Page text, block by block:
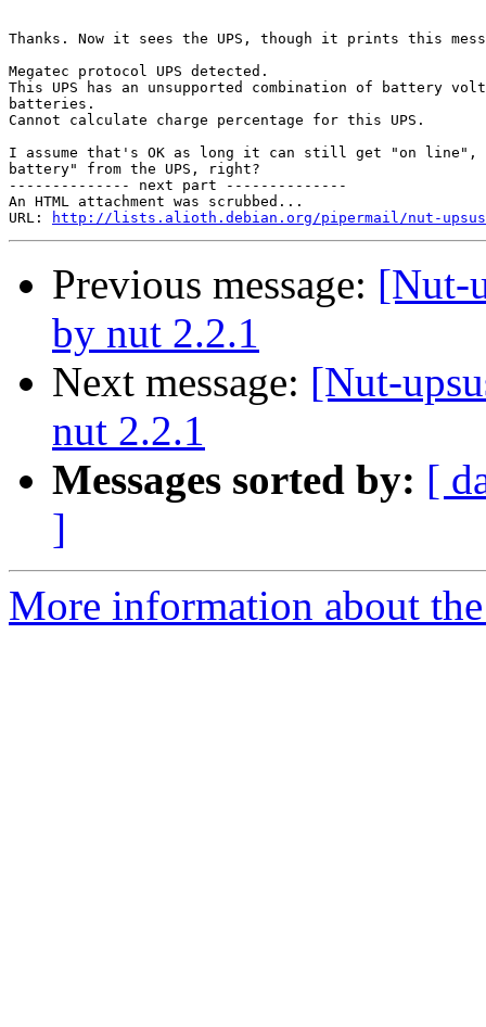
Thanks. Now it sees the UPS, though it prints this
Megatec protocol UPS detected.
This UPS has an unsupported combination of battery
batteries.
Cannot calculate charge percentage for this UPS.
I assume that's OK as long it can still get "on line",
battery" from the UPS, right?
-------------- next part --------------
An HTML attachment was scrubbed...
URL:
http://lists.alioth.debian.org/pipermail/nut-
Previous message: [Nut-
by nut 2.2.1
Next message: [Nut-
nut 2.2.1
Messages sorted by: [
]
More information about